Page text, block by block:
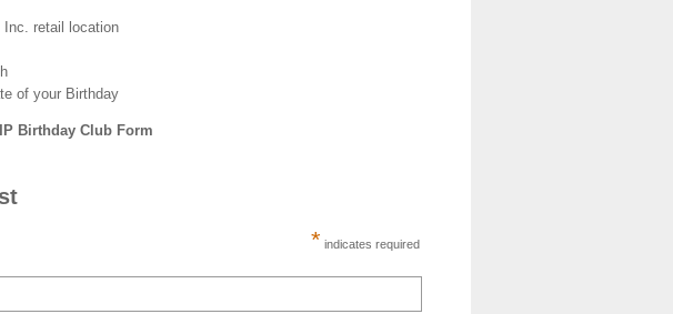
retail location
of your Birthday
Birthday Club Form
* indicates required